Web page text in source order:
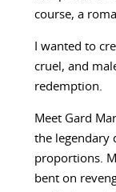
course, a
I wanted to
cruel, and
redemption.
Meet Gard
the legendary
proportions.
bent on